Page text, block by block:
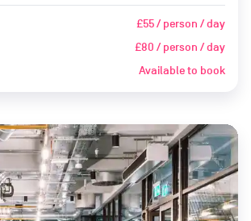
£55 / person / day
£80 / person / day
Available to book